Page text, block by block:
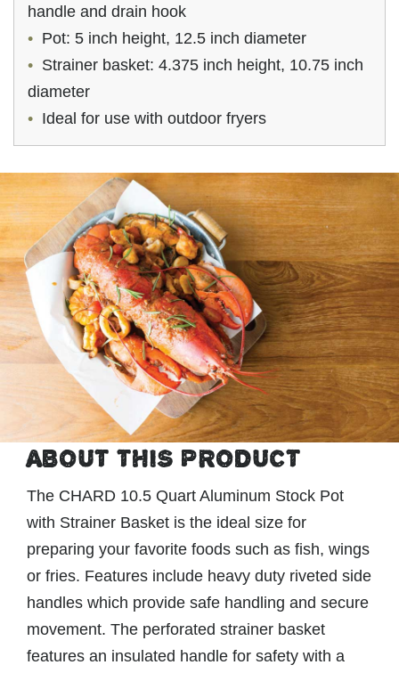
handle and drain hook
Pot: 5 inch height, 12.5 inch diameter
Strainer basket: 4.375 inch height, 10.75 inch
diameter
Ideal for use with outdoor fryers
ABOUT THIS PRODUCT
The CHARD 10.5 Quart Aluminum Stock Pot
with Strainer Basket is the ideal size for
preparing your favorite foods such as fish, wings
or fries. Features include heavy duty riveted side
handles which provide safe handling and secure
movement. The perforated strainer basket
features an insulated handle for safety with a